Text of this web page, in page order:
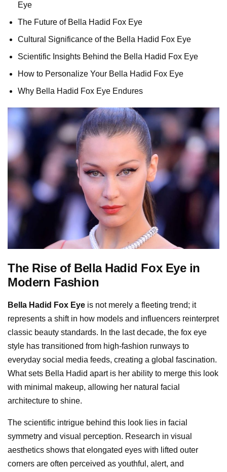
Eye
The Future of Bella Hadid Fox Eye
Cultural Significance of the Bella Hadid Fox Eye
Scientific Insights Behind the Bella Hadid Fox Eye
How to Personalize Your Bella Hadid Fox Eye
Why Bella Hadid Fox Eye Endures
The Rise of Bella Hadid Fox Eye in
Modern Fashion
Bella Hadid Fox Eye is not merely a fleeting trend; it
represents a shift in how models and influencers reinterpret
classic beauty standards. In the last decade, the fox eye
style has transitioned from high-fashion runways to
everyday social media feeds, creating a global fascination.
What sets Bella Hadid apart is her ability to merge this look
with minimal makeup, allowing her natural facial
architecture to shine.
The scientific intrigue behind this look lies in facial
symmetry and visual perception. Research in visual
aesthetics shows that elongated eyes with lifted outer
corners are often perceived as youthful, alert, and